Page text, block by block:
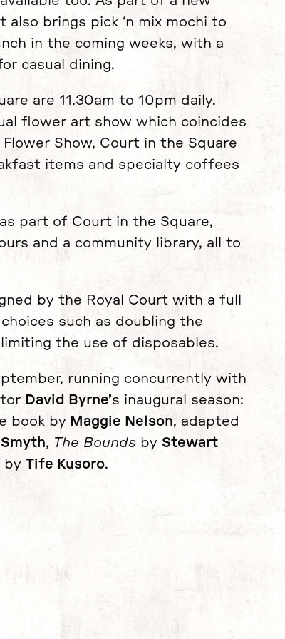
brings pick ‘n mix mochi to
in the coming weeks, with a
casual dining.
are 11.30am to 10pm daily.
flower art show which coincides
Show, Court in the Square
items and specialty coffees
part of Court in the Square,
and a community library, all to
by the Royal Court with a full
such as doubling the
the use of disposables.
running concurrently with
David Byrne’s inaugural season:
book by Maggie Nelson, adapted
, The Bounds by Stewart
by Tife Kusoro.